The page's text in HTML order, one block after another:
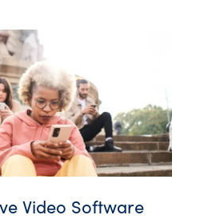
Video Software